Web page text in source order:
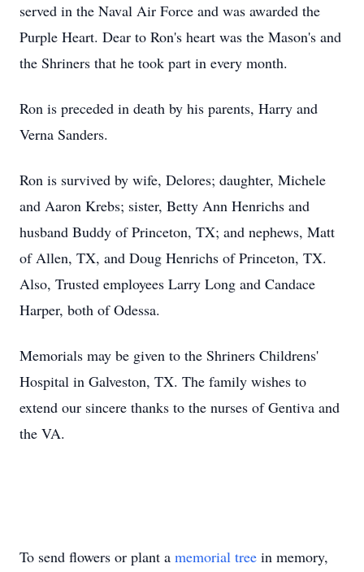
served in the Naval Air Force and was awarded the
Purple Heart. Dear to Ron's heart was the Mason's and
the Shriners that he took part in every month.
Ron is preceded in death by his parents, Harry and
Verna Sanders.
Ron is survived by wife, Delores; daughter, Michele
and Aaron Krebs; sister, Betty Ann Henrichs and
husband Buddy of Princeton, TX; and nephews, Matt
of Allen, TX, and Doug Henrichs of Princeton, TX.
Also, Trusted employees Larry Long and Candace
Harper, both of Odessa.
Memorials may be given to the Shriners Childrens'
Hospital in Galveston, TX. The family wishes to
extend our sincere thanks to the nurses of Gentiva and
the VA.
To send flowers or plant a memorial tree in memory,